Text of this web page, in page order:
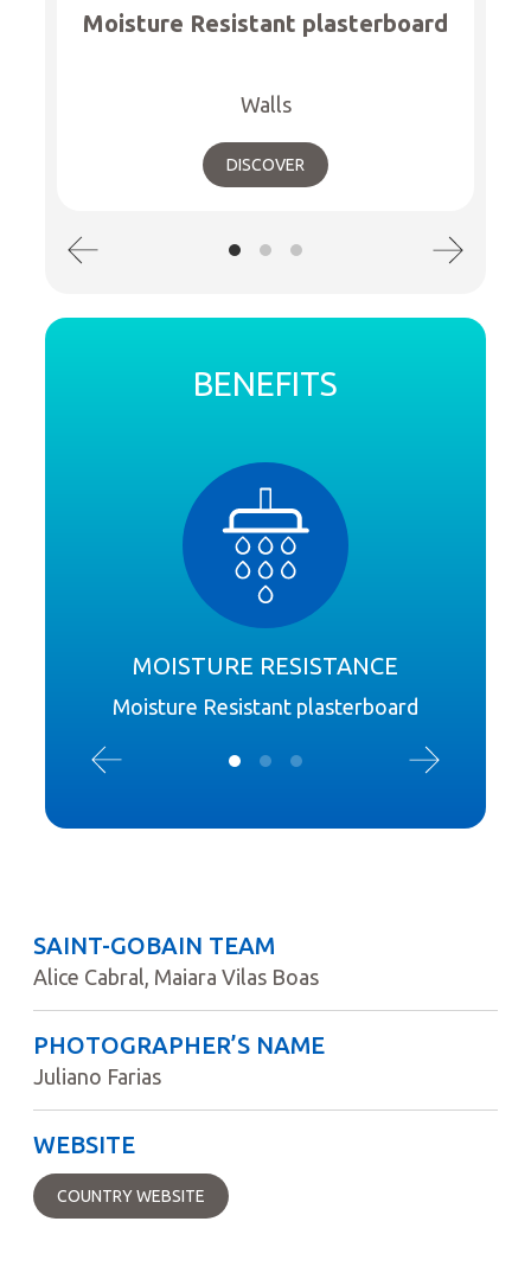
Moisture Resistant plasterboard
Walls
DISCOVER
BENEFITS
MOISTURE RESISTANCE
Moisture Resistant plasterboard
SAINT-GOBAIN TEAM
Alice Cabral, Maiara Vilas Boas
PHOTOGRAPHER’S NAME
Juliano Farias
WEBSITE
COUNTRY WEBSITE